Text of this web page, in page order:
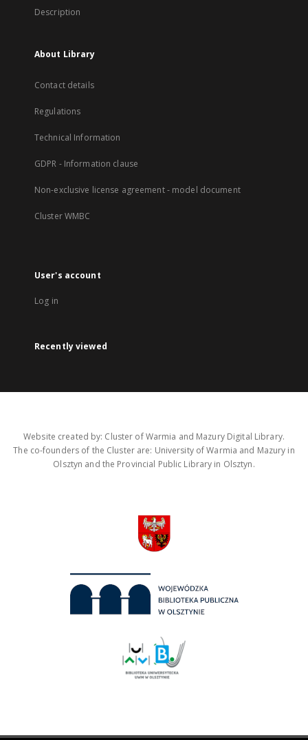
Description
About Library
Contact details
Regulations
Technical Information
GDPR - Information clause
Non-exclusive license agreement - model document
Cluster WMBC
User's account
Log in
Recently viewed
Website created by: Cluster of Warmia and Mazury Digital Library.
The co-founders of the Cluster are: University of Warmia and Mazury in
Olsztyn and the Provincial Public Library in Olsztyn.